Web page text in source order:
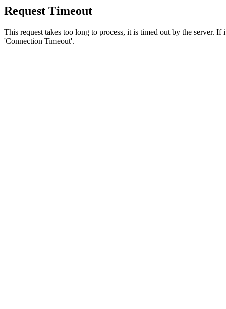
Request Timeout
This request takes too long to process, it is timed out by the server.
'Connection Timeout'.